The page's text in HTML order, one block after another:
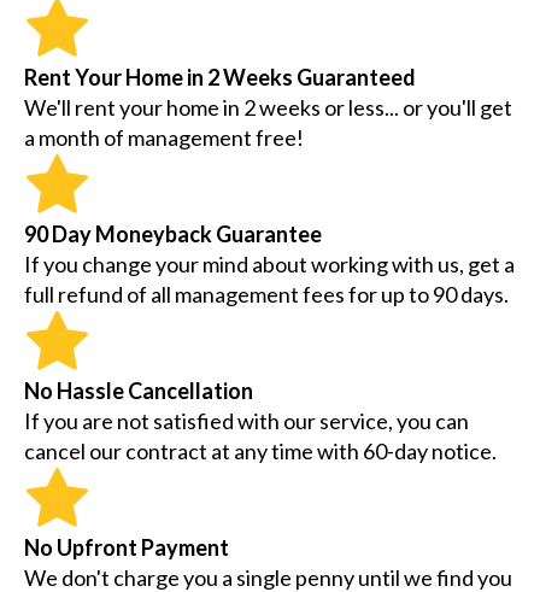
Rent Your Home in 2 Weeks Guaranteed
We'll rent your home in 2 weeks or less... or you'll get
a month of management free!
90 Day Moneyback Guarantee
If you change your mind about working with us, get a
full refund of all management fees for up to 90 days.
No Hassle Cancellation
If you are not satisfied with our service, you can
cancel our contract at any time with 60-day notice.
No Upfront Payment
We don't charge you a single penny until we find you